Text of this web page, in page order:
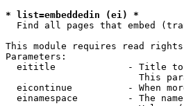
* list=embeddedin (ei) *
Find all pages that embed
This module requires read rights
Parameters:
eititle             - Title
This
eicontinue          - When
einamespace         - The